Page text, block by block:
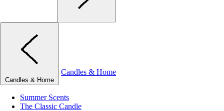
Candles & Home
Candles & Home
Summer Scents
The Classic Candle